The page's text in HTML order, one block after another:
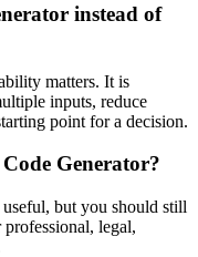
instead of
matters. It is
inputs, reduce
point for a decision.
Generator?
but you should still
legal,